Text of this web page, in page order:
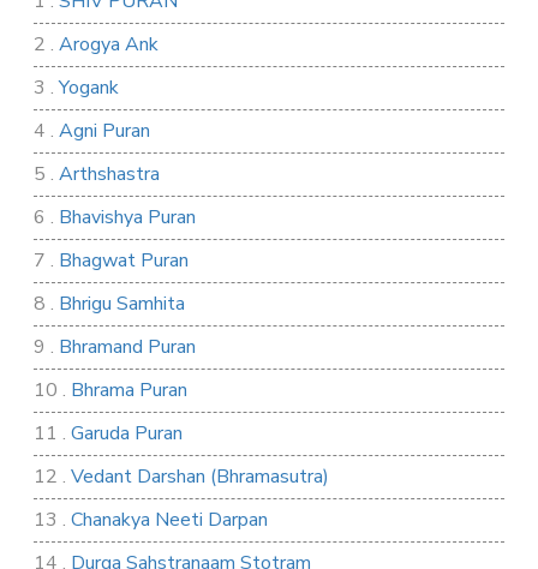
2 . Arogya Ank
3 .Yogank
4 . Agni Puran
5 . Arthshastra
6 . Bhavishya Puran
7 . Bhagwat Puran
8 . Bhrigu Samhita
9 . Bhramand Puran
10 . Bhrama Puran
11 . Garuda Puran
12 . Vedant Darshan (Bhramasutra)
13 . Chanakya Neeti Darpan
14 . Durga Sahstranaam Stotram